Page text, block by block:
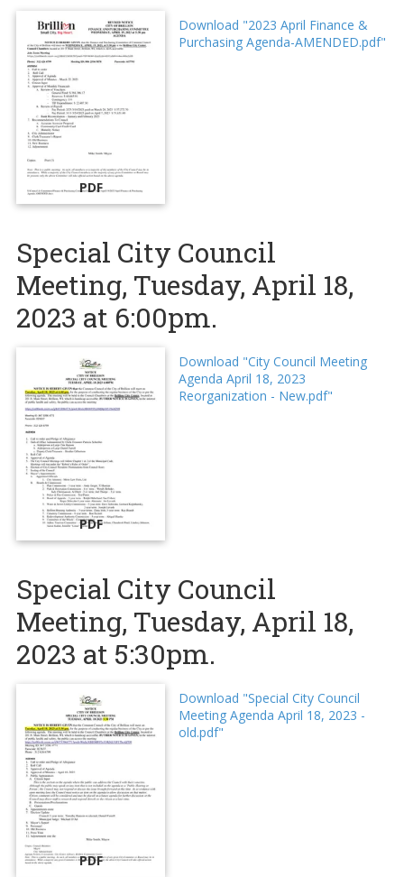
PDF
Download "2023 April Finance &
Purchasing Agenda-AMENDED.pdf"
Special City Council
Meeting, Tuesday, April 18,
2023 at 6:00pm.
PDF
Download "City Council Meeting
Agenda April 18, 2023
Reorganization - New.pdf"
Special City Council
Meeting, Tuesday, April 18,
2023 at 5:30pm.
PDF
Download "Special City Council
Meeting Agenda April 18, 2023 -
old.pdf"